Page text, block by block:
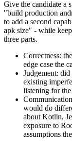
Give the candidate a
"build production
to add a second
apk size" - while
three parts.
Correctness:
edge case the
Judgement:
existing
listening for
would do
about Kotlin,
exposure to
assumptions